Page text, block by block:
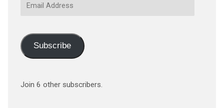
Subscribe
Join 6 other subscribers.